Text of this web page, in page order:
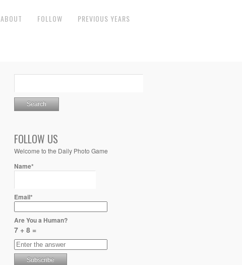
ABOUT FOLLOW PREVIOUS YEARS
FOLLOW US
Welcome to the Daily Photo Game
Name*
Email*
Are You a Human?
7 + 8 =